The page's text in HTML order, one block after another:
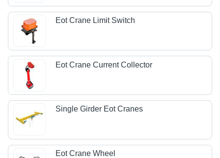
Eot Crane Limit Switch
Eot Crane Current Collector
Single Girder Eot Cranes
Eot Crane Wheel